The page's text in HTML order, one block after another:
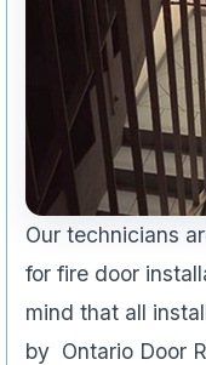
Our technicians
for fire door
mind that all
by Ontario Door